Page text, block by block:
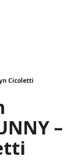
Cicoletti
–